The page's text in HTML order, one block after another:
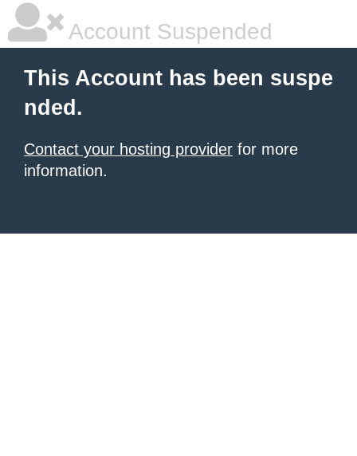
Account Suspended
This Account has been suspe
nded.
Contact your hosting provider for more
information.